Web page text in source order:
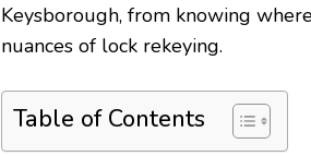
Keysborough, from knowing
nuances of lock rekeying.
Table of Contents